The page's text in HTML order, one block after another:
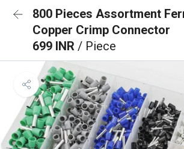
800 Pieces Assortment
Copper Crimp Connector
699 INR / Piece